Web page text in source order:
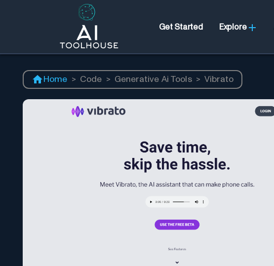
Get Started Explore
Home > Code > Generative Ai Tools > Vibrato